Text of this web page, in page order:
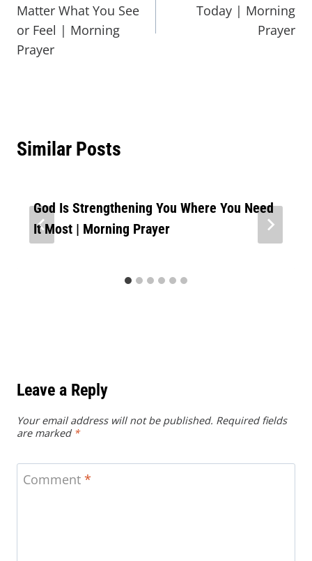
Matter What You See
or Feel | Morning
Prayer
Today | Morning
Prayer
Similar Posts
God Is Strengthening You Where You Need
It Most | Morning Prayer
Leave a Reply
Your email address will not be published. Required fields
are marked *
Comment *